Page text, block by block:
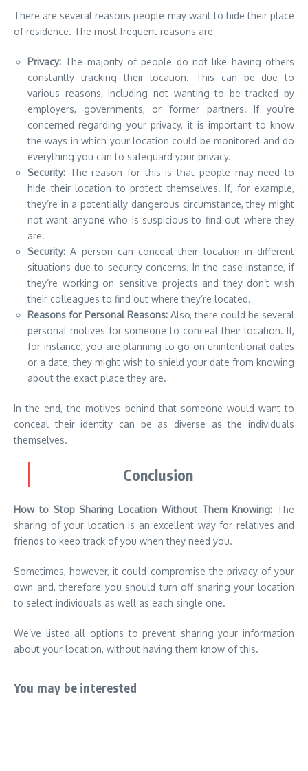
There are several reasons people may want to hide their place
of residence. The most frequent reasons are:
Privacy: The majority of people do not like having others
constantly tracking their location. This can be due to
various reasons, including not wanting to be tracked by
employers, governments, or former partners. If you’re
concerned regarding your privacy, it is important to know
the ways in which your location could be monitored and do
everything you can to safeguard your privacy.
Security: The reason for this is that people may need to
hide their location to protect themselves. If, for example,
they’re in a potentially dangerous circumstance, they might
not want anyone who is suspicious to find out where they
are.
Security: A person can conceal their location in different
situations due to security concerns. In the case instance, if
they’re working on sensitive projects and they don’t wish
their colleagues to find out where they’re located.
Reasons for Personal Reasons: Also, there could be several
personal motives for someone to conceal their location. If,
for instance, you are planning to go on unintentional dates
or a date, they might wish to shield your date from knowing
about the exact place they are.
In the end, the motives behind that someone would want to
conceal their identity can be as diverse as the individuals
themselves.
Conclusion
How to Stop Sharing Location Without Them Knowing: The
sharing of your location is an excellent way for relatives and
friends to keep track of you when they need you.
Sometimes, however, it could compromise the privacy of your
own and, therefore you should turn off sharing your location
to select individuals as well as each single one.
We’ve listed all options to prevent sharing your information
about your location, without having them know of this.
You may be interested